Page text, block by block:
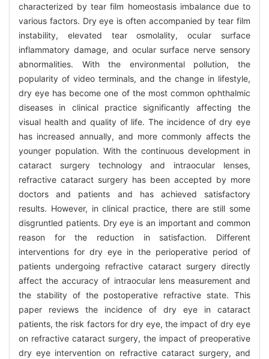
characterized by tear film homeostasis imbalance due to
various factors. Dry eye is often accompanied by tear film
instability, elevated tear osmolality, ocular surface
inflammatory damage, and ocular surface nerve sensory
abnormalities. With the environmental pollution, the
popularity of video terminals, and the change in lifestyle,
dry eye has become one of the most common ophthalmic
diseases in clinical practice significantly affecting the
visual health and quality of life. The incidence of dry eye
has increased annually, and more commonly affects the
younger population. With the continuous development in
cataract surgery technology and intraocular lenses,
refractive cataract surgery has been accepted by more
doctors and patients and has achieved satisfactory
results. However, in clinical practice, there are still some
disgruntled patients. Dry eye is an important and common
reason for the reduction in satisfaction. Different
interventions for dry eye in the perioperative period of
patients undergoing refractive cataract surgery directly
affect the accuracy of intraocular lens measurement and
the stability of the postoperative refractive state. This
paper reviews the incidence of dry eye in cataract
patients, the risk factors for dry eye, the impact of dry eye
on refractive cataract surgery, the impact of preoperative
dry eye intervention on refractive cataract surgery, and